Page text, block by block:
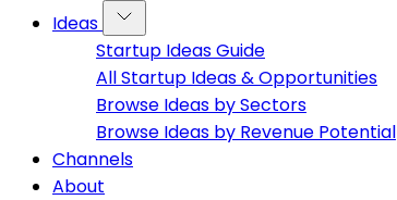
Ideas
Startup Ideas Guide
All Startup Ideas & Opportunities
Browse Ideas by Sectors
Browse Ideas by Revenue Potential
Channels
About